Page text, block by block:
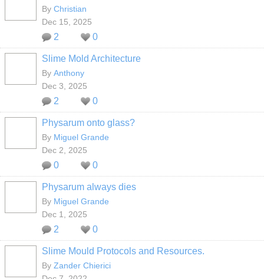
By Christian
Dec 15, 2025
2 0
Slime Mold Architecture
By Anthony
Dec 3, 2025
2 0
Physarum onto glass?
By Miguel Grande
Dec 2, 2025
0 0
Physarum always dies
By Miguel Grande
Dec 1, 2025
2 0
Slime Mould Protocols and Resources.
By Zander Chierici